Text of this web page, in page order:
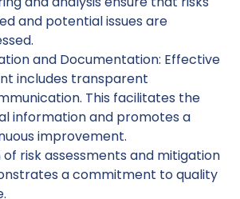
and potential issues are
and Documentation: Effective
includes transparent
This facilitates the
information and promotes a
improvement.
risk assessments and mitigation
a commitment to quality